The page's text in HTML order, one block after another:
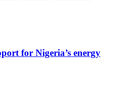
for Nigeria’s energy